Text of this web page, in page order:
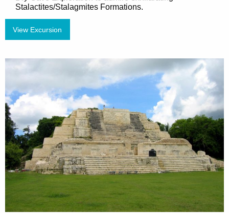
Stalactites/Stalagmites Formations.
View Excursion